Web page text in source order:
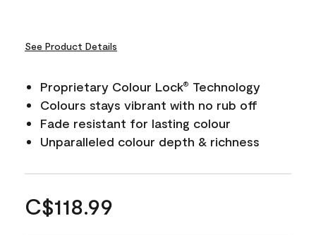
See Product Details
Proprietary Colour Lock®
Technology
Colours stays vibrant with no rub off
Fade resistant for lasting colour
Unparalleled colour depth & richness
C$118.99